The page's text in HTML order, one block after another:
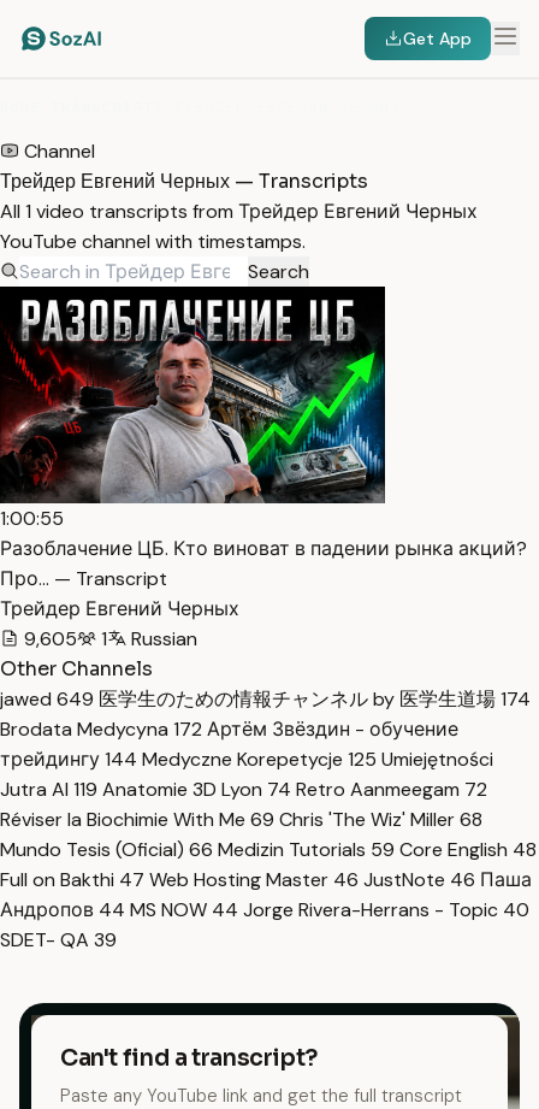
Get App
Channel
Трейдер Евгений Черных — Transcripts
All 1 video transcripts from Трейдер Евгений Черных
YouTube channel with timestamps.
Search
1:00:55
Разоблачение ЦБ. Кто виноват в падении рынка акций?
Про… — Transcript
Трейдер Евгений Черных
9,605
1
Russian
Other Channels
jawed 649 医学生のための情報チャンネル by 医学生道場174
Brodata Medycyna 172 Артём Звёздин - обучение
трейдингу144 Medyczne Korepetycje 125 Umiejętności
Jutra AI 119 Anatomie 3D Lyon 74 Retro Aanmeegam 72
Réviser la Biochimie With Me 69 Chris 'The Wiz' Miller68
Mundo Tesis (Oficial) 66 Medizin Tutorials 59 Core English 48
Full on Bakthi 47 Web Hosting Master 46 JustNote 46 Паша
Андропов 44 MS NOW 44 Jorge Rivera-Herrans - Topic 40
SDET- QA 39
Can't find a transcript?
Paste any YouTube link and get the full transcript